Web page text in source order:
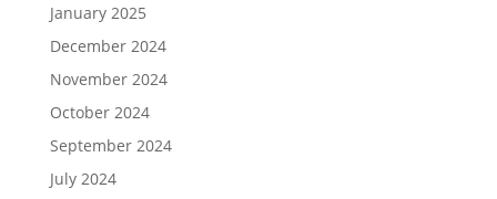
January 2025
December 2024
November 2024
October 2024
September 2024
July 2024